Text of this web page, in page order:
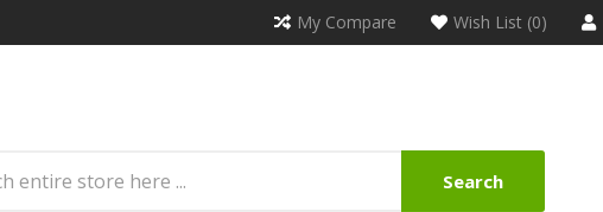
My Compare Wish List (0)
Search